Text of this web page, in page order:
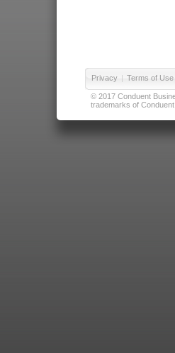
Privacy | Terms of Use
© 2017 Conduent
trademarks of